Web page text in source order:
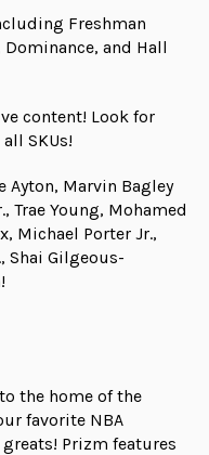
Freshman
Dominance, and Hall
content! Look for
SKUs!
Ayton, Marvin Bagley
Trae Young, Mohamed
Michael Porter Jr.,
Shai Gilgeous-
the home of the
favorite NBA
Prizm features